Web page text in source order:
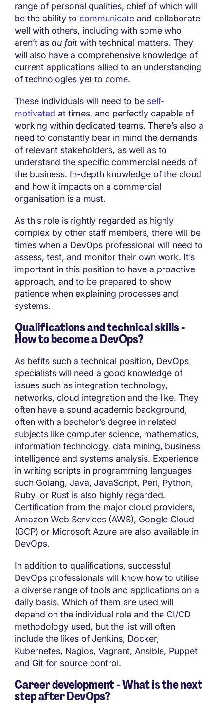
range of personal qualities, chief of which will
be the ability to communicate and collaborate
well with others, including with some who
aren’t as au fait with technical matters. They
will also have a comprehensive knowledge of
current applications allied to an understanding
of technologies yet to come.
These individuals will need to be self-
motivated at times, and perfectly capable of
working within dedicated teams. There’s also a
need to constantly bear in mind the demands
of relevant stakeholders, as well as to
understand the specific commercial needs of
the business. In-depth knowledge of the cloud
and how it impacts on a commercial
organisation is a must.
As this role is rightly regarded as highly
complex by other staff members, there will be
times when a DevOps professional will need to
assess, test, and monitor their own work. It’s
important in this position to have a proactive
approach, and to be prepared to show
patience when explaining processes and
systems.
Qualifications and technical skills -
How to become a DevOps?
As befits such a technical position, DevOps
specialists will need a good knowledge of
issues such as integration technology,
networks, cloud integration and the like. They
often have a sound academic background,
often with a bachelor’s degree in related
subjects like computer science, mathematics,
information technology, data mining, business
intelligence and systems analysis. Experience
in writing scripts in programming languages
such Golang, Java, JavaScript, Perl, Python,
Ruby, or Rust is also highly regarded.
Certification from the major cloud providers,
Amazon Web Services (AWS), Google Cloud
(GCP) or Microsoft Azure are also available in
DevOps.
In addition to qualifications, successful
DevOps professionals will know how to utilise
a diverse range of tools and applications on a
daily basis. Which of them are used will
depend on the individual role and the CI/CD
methodology used, but the list will often
include the likes of Jenkins, Docker,
Kubernetes, Nagios, Vagrant, Ansible, Puppet
and Git for source control.
Career development - What is the next
step after DevOps?